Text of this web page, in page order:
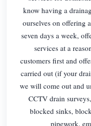
know having a
ourselves on offering
seven days a week,
services at a
customers first and
carried out (if your
we will come out and
CCTV drain
blocked sinks,
pipework,